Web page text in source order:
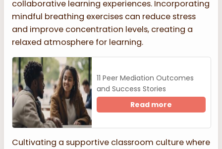
collaborative learning experiences. Incorporating
mindful breathing exercises can reduce stress
and improve concentration levels, creating a
relaxed atmosphere for learning.
11 Peer Mediation Outcomes
and Success Stories
Read more
Cultivating a supportive classroom culture where